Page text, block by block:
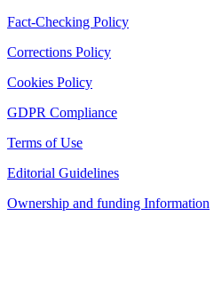
Fact-Checking Policy
Corrections Policy
Cookies Policy
GDPR Compliance
Terms of Use
Editorial Guidelines
Ownership and funding Information